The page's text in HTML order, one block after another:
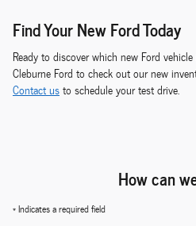
Find Your New Ford Today
Ready to discover which new Ford
Cleburne Ford to check out our new
Contact usto schedule your test drive.
How can
* Indicates a required field